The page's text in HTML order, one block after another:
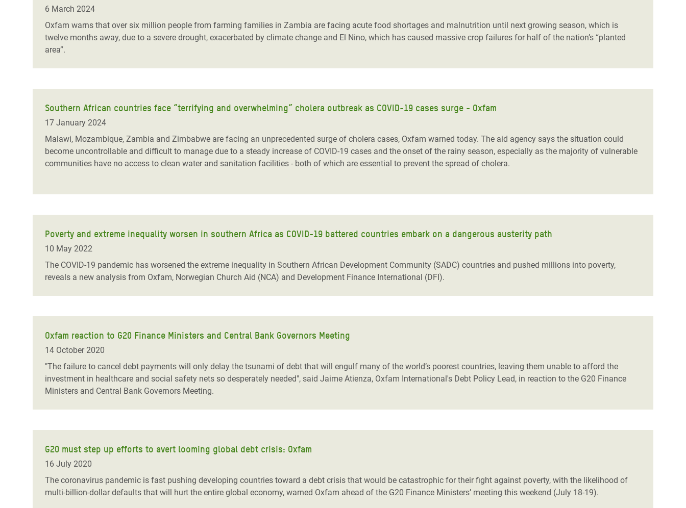
Conflicts and Disasters
Extreme Inequality and
Essential Services
Inequality and Rights in a
Gender, Rights, and Justice
Crisis
Climate and Food Crisis in
Say 'Enough' to Violence Against Women
and Girls
6 March 2024
Oxfam warns that over six million people from farming families in Zambia are facing acute food shortages and malnutrition until next growing season, which is
twelve months away, due to a severe drought, exacerbated by climate change and El Nino, which has caused massive crop failures for half of the nation’s “planted
area”.
Southern African countries face “terrifying and overwhelming” cholera outbreak as COVID-19 cases surge - Oxfam
17 January 2024
Malawi, Mozambique, Zambia and Zimbabwe are facing an unprecedented surge of cholera cases, Oxfam warned today. The aid agency says the situation could
become uncontrollable and difficult to manage due to a steady increase of COVID-19 cases and the onset of the rainy season, especially as the majority of vulnerable
communities have no access to clean water and sanitation facilities - both of which are essential to prevent the spread of cholera.
Poverty and extreme inequality worsen in southern Africa as COVID-19 battered countries embark on a dangerous austerity path
10 May 2022
The COVID-19 pandemic has worsened the extreme inequality in Southern African Development Community (SADC) countries and pushed millions into poverty,
reveals a new analysis from Oxfam, Norwegian Church Aid (NCA) and Development Finance International (DFI).
Oxfam reaction to G20 Finance Ministers and Central Bank Governors Meeting
14 October 2020
"The failure to cancel debt payments will only delay the tsunami of debt that will engulf many of the world’s poorest countries, leaving them unable to afford the
investment in healthcare and social safety nets so desperately needed", said Jaime Atienza, Oxfam International's Debt Policy Lead, in reaction to the G20 Finance
Ministers and Central Bank Governors Meeting.
G20 must step up efforts to avert looming global debt crisis: Oxfam
16 July 2020
The coronavirus pandemic is fast pushing developing countries toward a debt crisis that would be catastrophic for their fight against poverty, with the likelihood of
multi-billion-dollar defaults that will hurt the entire global economy, warned Oxfam ahead of the G20 Finance Ministers’ meeting this weekend (July 18-19).